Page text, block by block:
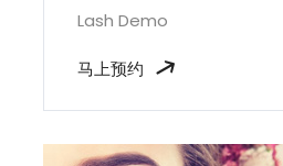
Lash Demo
马上预约